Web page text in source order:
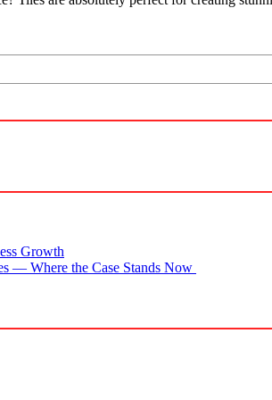
Growth
— Where the Case Stands Now